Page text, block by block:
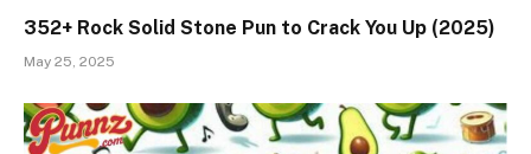
352+ Rock Solid Stone Pun to Crack You Up (2025)
May 25, 2025